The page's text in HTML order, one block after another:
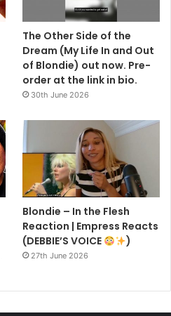
The Other Side of the
Dream (My Life In and Out
of Blondie) out now. Pre-
order at the link in bio.
30th June 2026
Blondie – In the Flesh
Reaction | Empress Reacts
(DEBBIE’S VOICE
)
27th June 2026